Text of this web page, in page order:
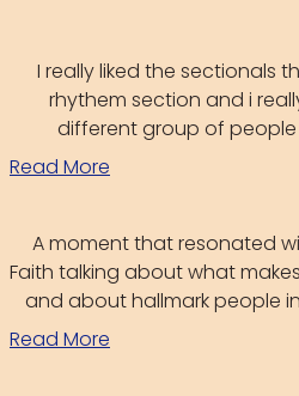
I really liked the sectionals
rhythem section and i
different group of people
Read More
A moment that resonated
Faith talking about what
and about hallmark people
Read More